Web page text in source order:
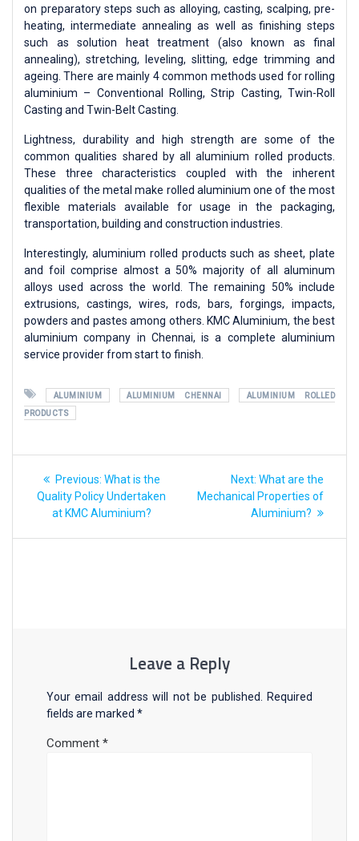
on preparatory steps such as alloying, casting, scalping, pre-
heating, intermediate annealing as well as finishing steps
such as solution heat treatment (also known as final
annealing), stretching, leveling, slitting, edge trimming and
ageing. There are mainly 4 common methods used for rolling
aluminium – Conventional Rolling, Strip Casting, Twin-Roll
Casting and Twin-Belt Casting.
Lightness, durability and high strength are some of the
common qualities shared by all aluminium rolled products.
These three characteristics coupled with the inherent
qualities of the metal make rolled aluminium one of the most
flexible materials available for usage in the packaging,
transportation, building and construction industries.
Interestingly, aluminium rolled products such as sheet, plate
and foil comprise almost a 50% majority of all aluminum
alloys used across the world. The remaining 50% include
extrusions, castings, wires, rods, bars, forgings, impacts,
powders and pastes among others. KMC Aluminium, the best
aluminium company in Chennai, is a complete aluminium
service provider from start to finish.
ALUMINIUM ALUMINIUM CHENNAI
ALUMINIUM ROLLED
PRODUCTS
Previous: What is the
Quality Policy Undertaken
at KMC Aluminium?
Next: What are the
Mechanical Properties of
Aluminium?
Leave a Reply
Your email address will not be published. Required
fields are marked *
Comment *